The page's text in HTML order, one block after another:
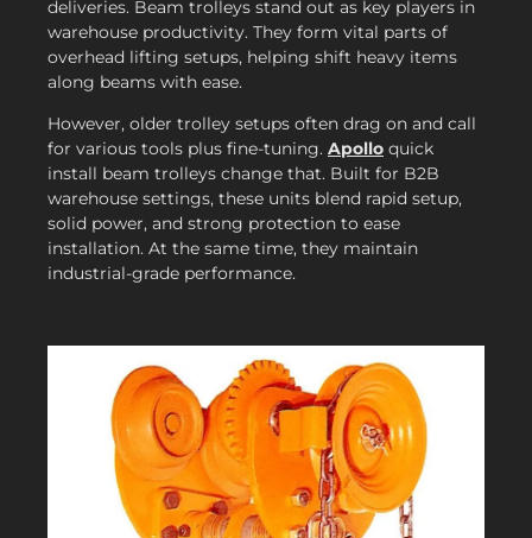
deliveries. Beam trolleys stand out as key players in
warehouse productivity. They form vital parts of
overhead lifting setups, helping shift heavy items
along beams with ease.
However, older trolley setups often drag on and call
for various tools plus fine-tuning. Apollo quick
install beam trolleys change that. Built for B2B
warehouse settings, these units blend rapid setup,
solid power, and strong protection to ease
installation. At the same time, they maintain
industrial-grade performance.